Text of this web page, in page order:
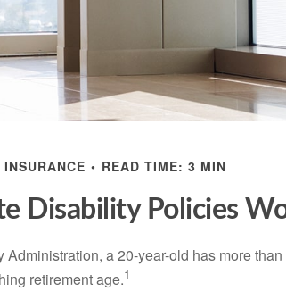
INSURANCE READ TIME: 3 MIN
Disability Policies
a 20-year-old has more
retirement age.1